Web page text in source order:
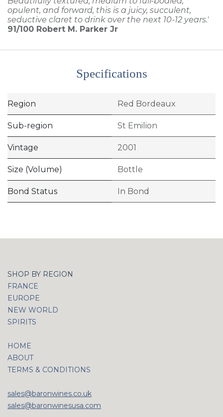
opulent, and forward, this is a juicy, succulent,
seductive claret to drink over the next 10-12 years.'
91/100 Robert M. Parker Jr
Specifications
Region Red Bordeaux
Sub-region St Emilion
Vintage 2001
Size (Volume) Bottle
Bond Status In Bond
SHOP BY REGION
FRANCE
EUROPE
NEW WORLD
SPIRITS
HOME
ABOUT
TERMS & CONDITIONS
sales@baronwines.co.uk
sales@baronwinesusa.com